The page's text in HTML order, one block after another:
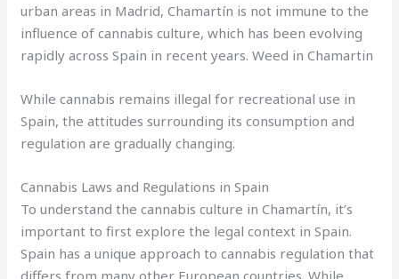
urban areas in Madrid, Chamartín is not immune to the
influence of cannabis culture, which has been evolving
rapidly across Spain in recent years. Weed in Chamartin
While cannabis remains illegal for recreational use in
Spain, the attitudes surrounding its consumption and
regulation are gradually changing.
Cannabis Laws and Regulations in Spain
To understand the cannabis culture in Chamartín, it’s
important to first explore the legal context in Spain.
Spain has a unique approach to cannabis regulation that
differs from many other European countries. While